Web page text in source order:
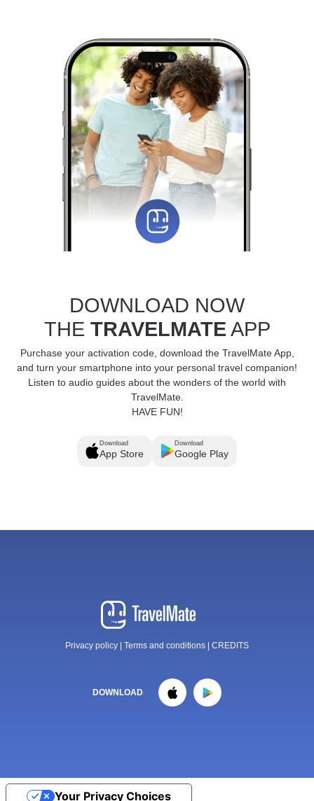
DOWNLOAD NOW
THE TRAVELMATEAPP
Purchase your activation code, download the TravelMate App,
and turn your smartphone into your personal travel companion!
Listen to audio guides about the wonders of the world with
TravelMate.
HAVE FUN!
Download
App Store
Download
Google Play
Privacy policy Terms and conditions CREDITS
DOWNLOAD
Your Privacy Choices